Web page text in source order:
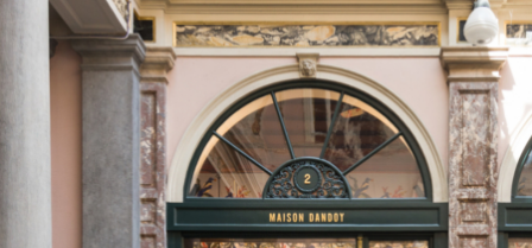
With common sense
Manifesto
Dandoy Family
Boutiques